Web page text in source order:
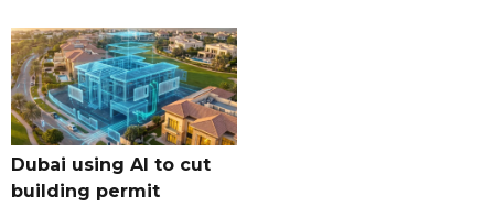
Dubai using AI to cut
building permit